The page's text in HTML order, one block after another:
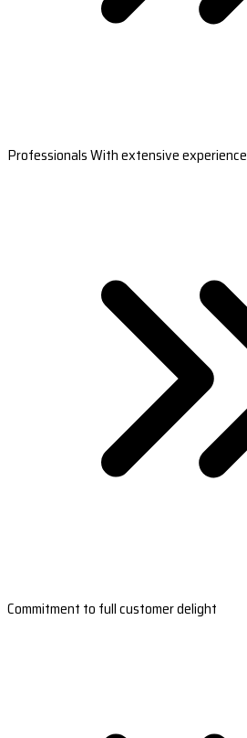
Professionals With extensive experience
Commitment to full customer delight